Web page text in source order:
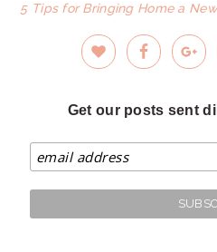
5 Tips for Bringing Home a
Get our posts sent